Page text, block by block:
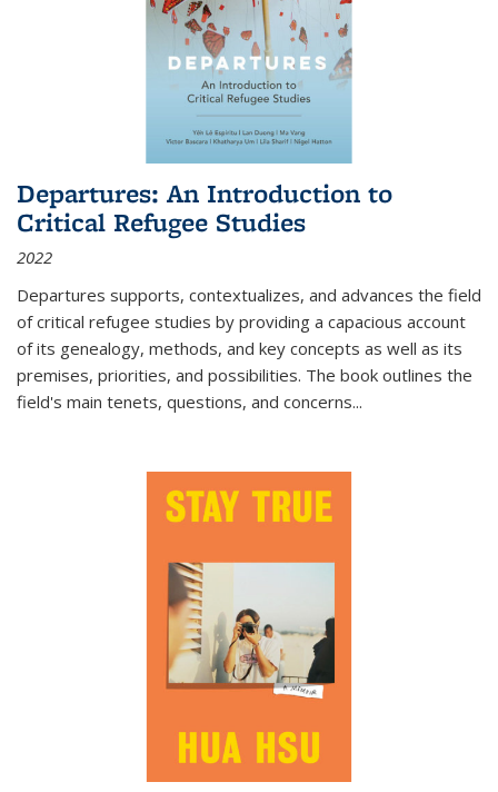
Departures: An Introduction to
Critical Refugee Studies
2022
Departures supports, contextualizes, and advances the field
of critical refugee studies by providing a capacious account
of its genealogy, methods, and key concepts as well as its
premises, priorities, and possibilities. The book outlines the
field's main tenets, questions, and concerns...